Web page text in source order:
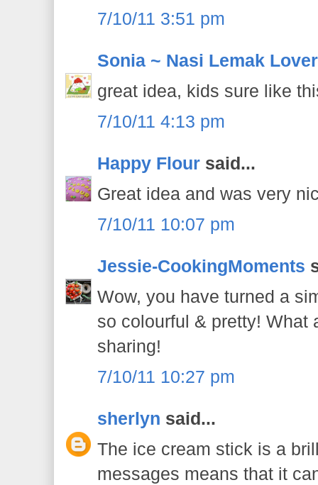
7/10/11 3:51 pm
Sonia ~ Nasi Lemak Lover
great idea, kids sure like
7/10/11 4:13 pm
Happy Flour said...
Great idea and was very
7/10/11 10:07 pm
Jessie-CookingMoments
Wow, you have turned a
so colourful & pretty! What
sharing!
7/10/11 10:27 pm
sherlyn said...
The ice cream stick is a
messages means that it